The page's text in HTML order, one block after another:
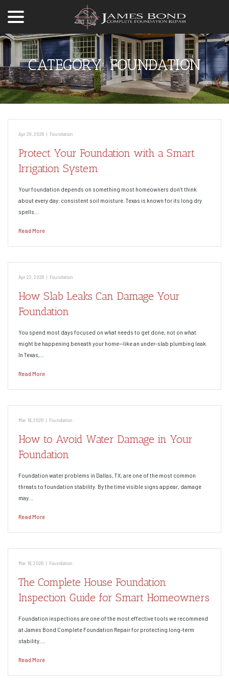
CATEGORY:FOUNDATION
Apr 29, 2026 | Foundation
Protect Your Foundation with a Smart
Irrigation System
Your foundation depends on something most homeowners don’t think
about every day: consistent soil moisture. Texas is known for its long dry
spells…
Read More
Apr 22, 2026 | Foundation
How Slab Leaks Can Damage Your
Foundation
You spend most days focused on what needs to get done, not on what
might be happening beneath your home—like an under-slab plumbing leak.
In Texas,…
Read More
Mar 18, 2026 | Foundation
How to Avoid Water Damage in Your
Foundation
Foundation water problems in Dallas, TX, are one of the most common
threats to foundation stability. By the time visible signs appear, damage
may…
Read More
Mar 18, 2026 | Foundation
The Complete House Foundation
Inspection Guide for Smart Homeowners
Foundation inspections are one of the most effective tools we recommend
at James Bond Complete Foundation Repair for protecting long-term
stability.…
Read More